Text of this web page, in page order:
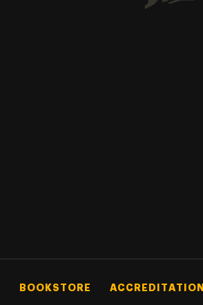
BOOKSTORE ACCREDITATION